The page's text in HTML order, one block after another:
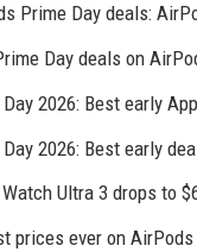
Prime Day deals:
Day deals on
2026: Best early
2026: Best early
Ultra 3 drops to
prices ever on